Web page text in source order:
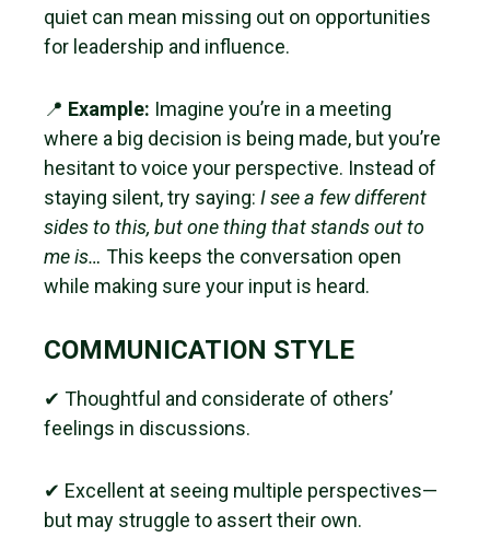
quiet can mean missing out on opportunities
for leadership and influence.
📍 Example: Imagine you’re in a meeting
where a big decision is being made, but you’re
hesitant to voice your perspective. Instead of
staying silent, try saying: I see a few different
sides to this, but one thing that stands out to
me is… This keeps the conversation open
while making sure your input is heard.
COMMUNICATION STYLE
✔ Thoughtful and considerate of others’
feelings in discussions.
✔ Excellent at seeing multiple perspectives—
but may struggle to assert their own.